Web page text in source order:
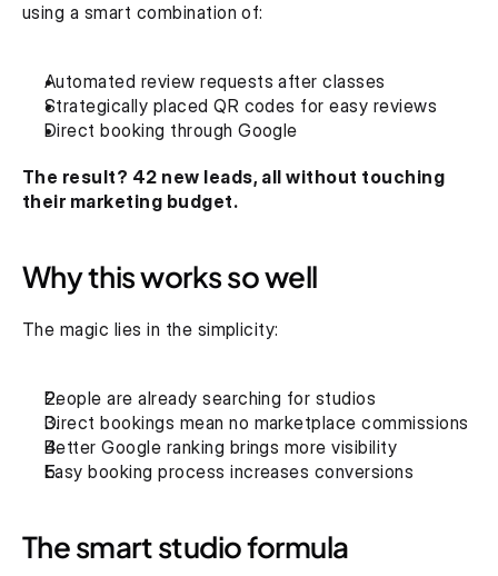
using a smart combination of:
Automated review requests after classes
Strategically placed QR codes for easy reviews
Direct booking through Google
The result? 42 new leads, all without touching
their marketing budget.
Why this works so well
The magic lies in the simplicity:
People are already searching for studios
Direct bookings mean no marketplace commissions
Better Google ranking brings more visibility
Easy booking process increases conversions
The smart studio formula